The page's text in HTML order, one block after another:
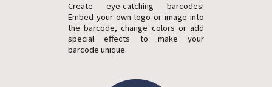
Create eye-catching barcodes!
Embed your own logo or image into
the barcode, change colors or add
special effects to make your
barcode unique.